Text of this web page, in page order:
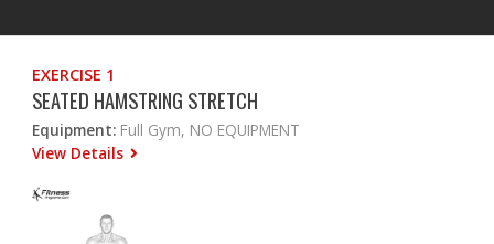
EXERCISE 1
SEATED HAMSTRING STRETCH
Equipment: Full Gym, NO EQUIPMENT
View Details